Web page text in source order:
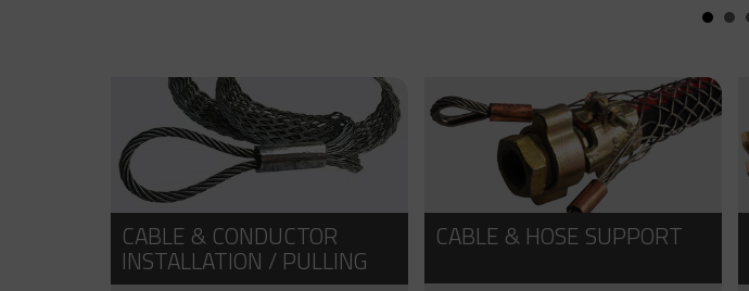
CABLE & CONDUCTOR
INSTALLATION / PULLING
CABLE & HOSE SUPPORT